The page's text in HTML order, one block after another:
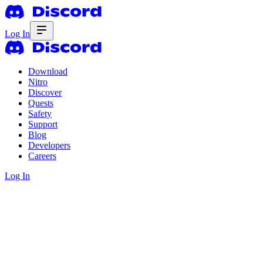
Log In
Download
Nitro
Discover
Quests
Safety
Support
Blog
Developers
Careers
Log In